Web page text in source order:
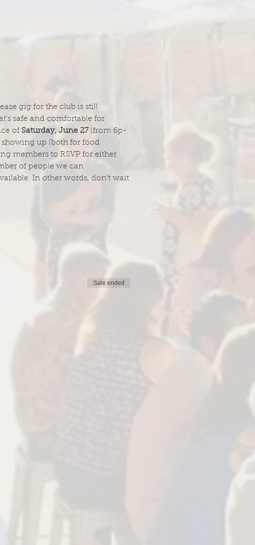
gig for the club is still
safe and comfortable for
of Saturday, June 27 (from 6p-
up (both for food
members to RSVP for either
of people we can
In other words, don't wait
Sale ended